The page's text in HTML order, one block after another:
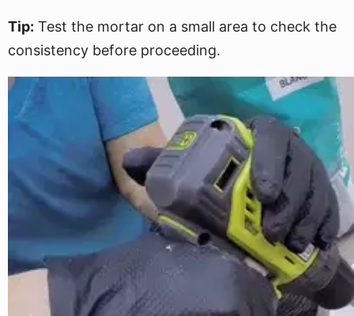
Tip: Test the mortar on a small area to check the
consistency before proceeding.